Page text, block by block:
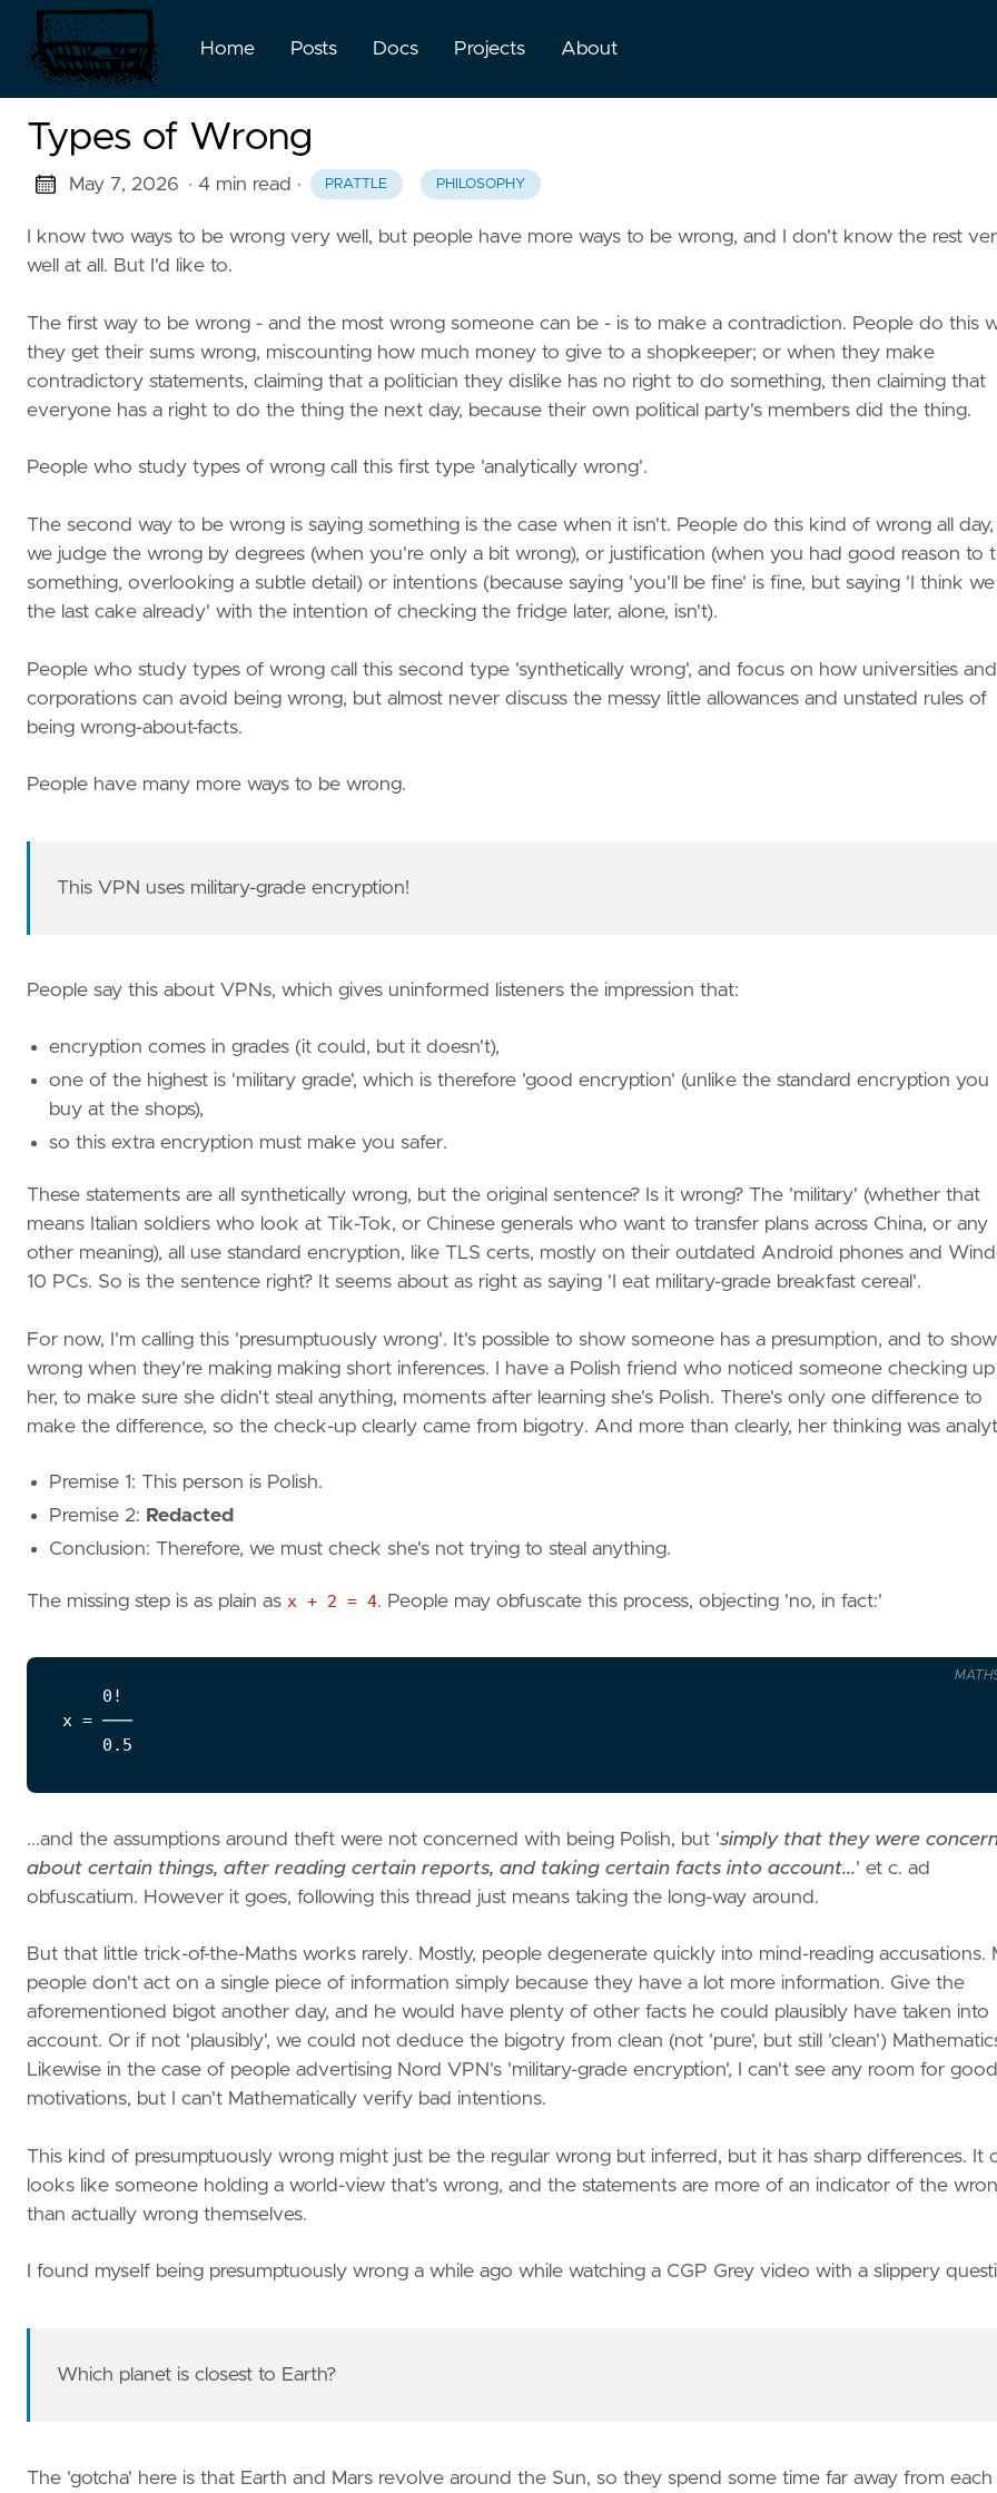
Home Posts Docs Projects About
Types of Wrong
May 7, 2026 · 4 min read · PRATTLE PHILOSOPHY
I know two ways to be wrong very well, but people have more ways to be wrong, and I don't know the rest
well at all. But I'd like to.
The first way to be wrong - and the most wrong someone can be - is to make a contradiction. People do this
they get their sums wrong, miscounting how much money to give to a shopkeeper; or when they make
contradictory statements, claiming that a politician they dislike has no right to do something, then claiming that
everyone has a right to do the thing the next day, because their own political party's members did the thing.
People who study types of wrong call this first type 'analytically wrong'.
The second way to be wrong is saying something is the case when it isn't. People do this kind of wrong all day,
we judge the wrong by degrees (when you're only a bit wrong), or justification (when you had good reason to
something, overlooking a subtle detail) or intentions (because saying 'you'll be fine' is fine, but saying 'I think
the last cake already' with the intention of checking the fridge later, alone, isn't).
People who study types of wrong call this second type 'synthetically wrong', and focus on how universities and
corporations can avoid being wrong, but almost never discuss the messy little allowances and unstated rules of
being wrong-about-facts.
People have many more ways to be wrong.
This VPN uses military-grade encryption!
People say this about VPNs, which gives uninformed listeners the impression that:
encryption comes in grades (it could, but it doesn't),
one of the highest is 'military grade', which is therefore 'good encryption' (unlike the standard encryption you
buy at the shops),
so this extra encryption must make you safer.
These statements are all synthetically wrong, but the original sentence? Is it wrong? The 'military' (whether that
means Italian soldiers who look at Tik-Tok, or Chinese generals who want to transfer plans across China, or any
other meaning), all use standard encryption, like TLS certs, mostly on their outdated Android phones and
10 PCs. So is the sentence right? It seems about as right as saying 'I eat military-grade breakfast cereal'.
For now, I'm calling this 'presumptuously wrong'. It's possible to show someone has a presumption, and to
wrong when they're making making short inferences. I have a Polish friend who noticed someone checking
her, to make sure she didn't steal anything, moments after learning she's Polish. There's only one difference to
make the difference, so the check-up clearly came from bigotry. And more than clearly, her thinking was
Premise 1: This person is Polish.
Premise 2: Redacted
Conclusion: Therefore, we must check she's not trying to steal anything.
The missing step is as plain as x + 2 = 4. People may obfuscate this process, objecting 'no, in fact:'
    0!
x = ───
...and the assumptions around theft were not concerned with being Polish, but 'simply that they were
about certain things, after reading certain reports, and taking certain facts into account...' et c. ad
obfuscatium. However it goes, following this thread just means taking the long-way around.
But that little trick-of-the-Maths works rarely. Mostly, people degenerate quickly into mind-reading accusations.
people don't act on a single piece of information simply because they have a lot more information. Give the
aforementioned bigot another day, and he would have plenty of other facts he could plausibly have taken into
account. Or if not 'plausibly', we could not deduce the bigotry from clean (not 'pure', but still 'clean')
Likewise in the case of people advertising Nord VPN's 'military-grade encryption', I can't see any room for good
motivations, but I can't Mathematically verify bad intentions.
This kind of presumptuously wrong might just be the regular wrong but inferred, but it has sharp differences. It
looks like someone holding a world-view that's wrong, and the statements are more of an indicator of the
than actually wrong themselves.
I found myself being presumptuously wrong a while ago while watching a CGP Grey video with a slippery
Which planet is closest to Earth?
The 'gotcha' here is that Earth and Mars revolve around the Sun, so they spend some time far away from each